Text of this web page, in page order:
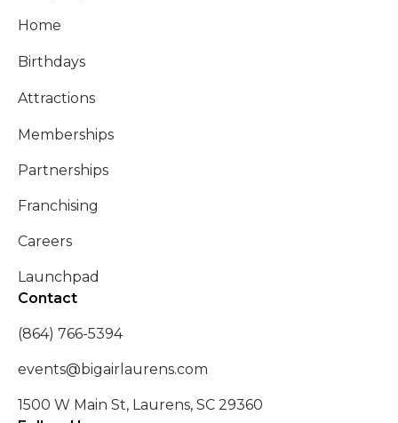
Home
Birthdays
Attractions
Memberships
Partnerships
Franchising
Careers
Launchpad
Contact
(864) 766-5394
events@bigairlaurens.com
1500 W Main St, Laurens, SC 29360